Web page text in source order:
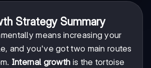
Strategy Summary
means increasing your
and you've got two main routes
Internal growth is the tortoise